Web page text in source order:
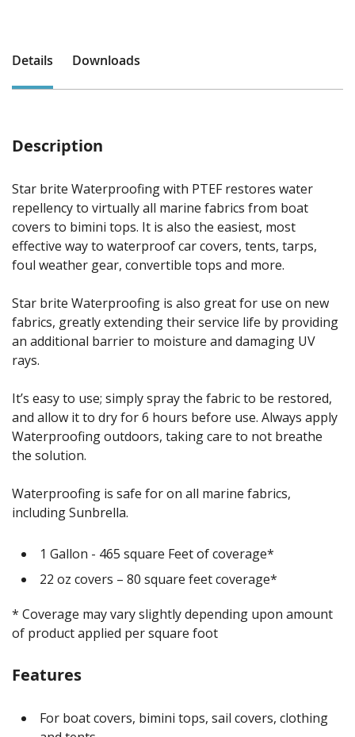
Details Downloads
Description
Star brite Waterproofing with PTEF restores water
repellency to virtually all marine fabrics from boat
covers to bimini tops. It is also the easiest, most
effective way to waterproof car covers, tents, tarps,
foul weather gear, convertible tops and more.
Star brite Waterproofing is also great for use on new
fabrics, greatly extending their service life by providing
an additional barrier to moisture and damaging UV
rays.
It’s easy to use; simply spray the fabric to be restored,
and allow it to dry for 6 hours before use. Always apply
Waterproofing outdoors, taking care to not breathe
the solution.
Waterproofing is safe for on all marine fabrics,
including Sunbrella.
1 Gallon - 465 square Feet of coverage*
22 oz covers – 80 square feet coverage*
* Coverage may vary slightly depending upon amount
of product applied per square foot
Features
For boat covers, bimini tops, sail covers, clothing